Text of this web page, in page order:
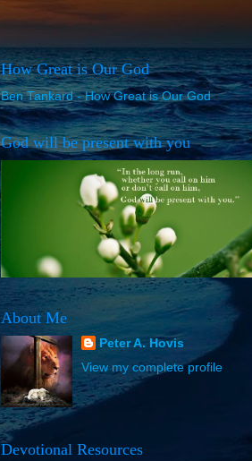
How Great is Our God
Ben Tankard - How Great is Our God
God will be present with you
About Me
Peter A. Hovis
View my complete profile
Devotional Resources